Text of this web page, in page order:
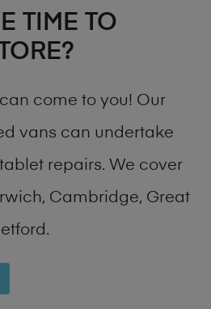
TIME TO
come to you! Our
vans can undertake
repairs. We cover
Cambridge, Great